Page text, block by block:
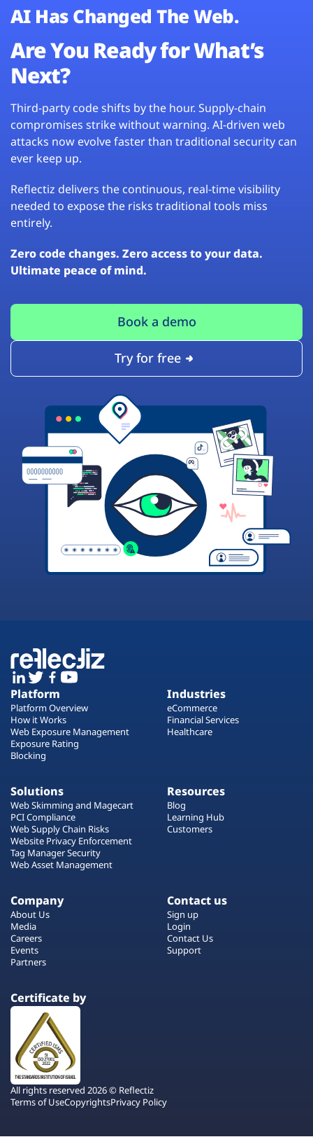
AI Has Changed The Web.
Are You Ready for What’s
Next?
Third-party code shifts by the hour. Supply-chain
compromises strike without warning. AI-driven web
attacks now evolve faster than traditional security can
ever keep up.
Reflectiz delivers the continuous, real-time visibility
needed to expose the risks traditional tools miss
entirely.
Zero code changes. Zero access to your data.
Ultimate peace of mind.
Book a demo
Try for free
Platform
Platform Overview
How it Works
Web Exposure Management
Exposure Rating
Blocking
Industries
eCommerce
Financial Services
Healthcare
Solutions
Web Skimming and Magecart
PCI Compliance
Web Supply Chain Risks
Website Privacy Enforcement
Tag Manager Security
Web Asset Management
Resources
Blog
Learning Hub
Customers
Company
About Us
Media
Careers
Events
Partners
Contact us
Sign up
Login
Contact Us
Support
Certificate by
All rights reserved 2026 © Reflectiz
Terms of UseCopyrightsPrivacy Policy